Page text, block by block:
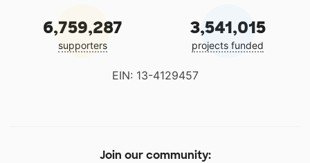
6,759,287
supporters
3,541,015
projects funded
EIN: 13-4129457
Join our community: